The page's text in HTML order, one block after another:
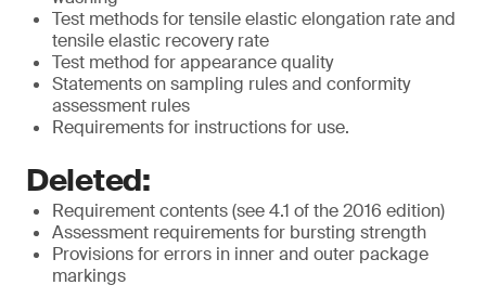
Test methods for tensile elastic elongation rate and
tensile elastic recovery rate
Test method for appearance quality
Statements on sampling rules and conformity
assessment rules
Requirements for instructions for use.
Deleted:
Requirement contents (see 4.1 of the 2016 edition)
Assessment requirements for bursting strength
Provisions for errors in inner and outer package
markings